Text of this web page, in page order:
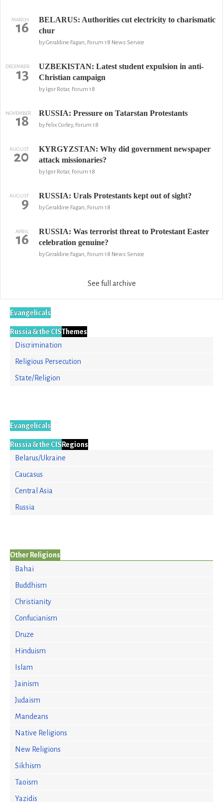
MARCH
16
BELARUS: Authorities cut electricity to charismatic
chur
by Geraldine Fagan, Forum 18 News Service
DECEMBER
13
UZBEKISTAN: Latest student expulsion in anti-
Christian campaign
by Igor Rotar, Forum 18
NOVEMBER
18 RUSSIA: Pressure on Tatarstan Protestants
by Felix Corley, Forum 18
AUGUST
20
KYRGYZSTAN: Why did government newspaper
attack missionaries?
by Igor Rotar, Forum 18
AUGUST
9 RUSSIA: Urals Protestants kept out of sight?
by Geraldine Fagan, Forum 18
APRIL
16
RUSSIA: Was terrorist threat to Protestant Easter
celebration genuine?
by Geraldine Fagan, Forum 18 News Service
See full archive
Evangelicals
Russia & the CISThemes
Discrimination
Religious Persecution
State/Religion
Evangelicals
Russia & the CIS Regions
Belarus/Ukraine
Caucasus
Central Asia
Russia
Other Religions
Bahai
Buddhism
Christianity
Confucianism
Druze
Hinduism
Islam
Jainism
Judaism
Mandeans
Native Religions
New Religions
Sikhism
Taoism
Yazidis